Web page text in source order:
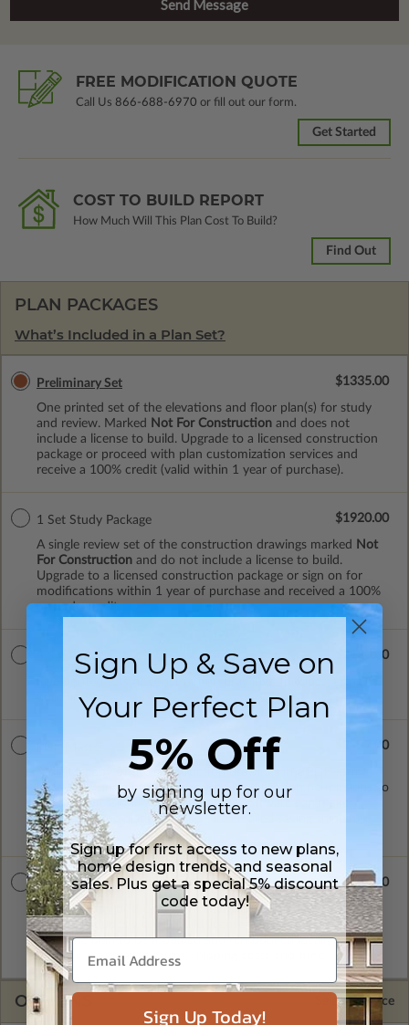
FREE MODIFICATION QUOTE
Call Us 866-688-6970 or fill out our form.
Get Started
COST TO BUILD REPORT
How Much Will This Plan Cost To Build?
Find Out
PLAN PACKAGES
What’s Included in a Plan Set?
Preliminary Set
One printed set of the elevations and floor plan(s) for study
and review. Marked
Not For Construction and does not
include a license to build. Upgrade to a licensed construction
package or proceed with plan customization services and
receive a 100% credit (valid within 1 year of purchase).
$1335.00
1 Set Study Package
A single review set of the construction drawings marked
Not
For Construction and do not include a license to build.
Upgrade to a licensed construction package or sign on for
modifications within 1 year of purchase and received a 100%
upgrade credit.
$1920.00
5 Set Package
Five printed sets of construction drawings. Includes a single
build license.
$2120.00
A digital copy of the construction drawings in a PDF format.
Includes a single build license with modification permissions so
a local professional with compatible software can make
changes to the plan. PDF Files are emailed saving shipping
costs and time.
$2977.00
CAD Masters
A digital copy of the construction drawings in a DWG file
format. Includes a single build license with permissions which
allow the plan to be modified and reproduced locally. CAD
Masters are emailed saving shipping costs and time.
$3835.00
OPTIONS Selected Price
Sign Up & Save on
Your Perfect Plan
5% Off
by signing up for our
newsletter.
Sign up for first access to new plans,
home design trends, and seasonal
sales. Plus get a special 5% discount
code today!
Sign Up Today!